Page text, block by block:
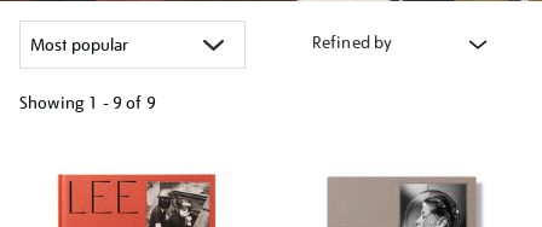
Refined by
Showing 1 - 9 of 9
your
results